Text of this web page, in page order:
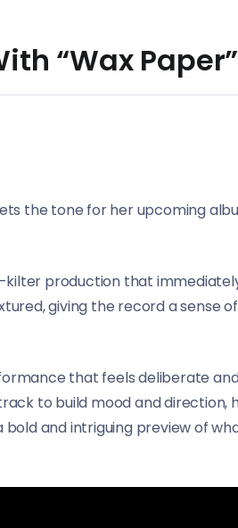
“Wax Paper”
the tone for her upcoming
kilter production that
giving the record a sense
that feels deliberate
to build mood and direction,
and intriguing preview of